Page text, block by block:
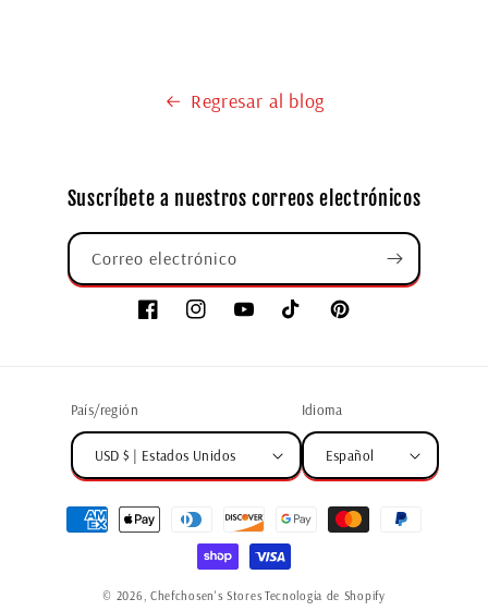
Regresar al blog
Suscríbete a nuestros correos electrónicos
Correo electrónico
País/región
USD $ | Estados Unidos
Idioma
Español
© 2026, Chefchosen's Stores Tecnología de Shopify